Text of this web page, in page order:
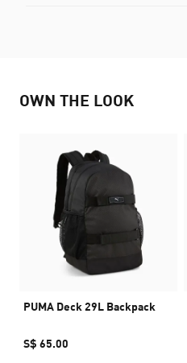
OWN THE LOOK
PUMA Deck 29L Backpack
S$ 65.00